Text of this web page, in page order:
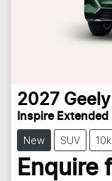
2027 Geely
Inspire Extended
New SUV
Enquire